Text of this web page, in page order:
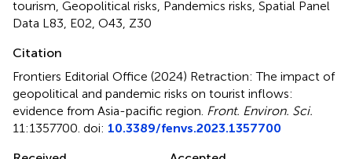
tourism, Geopolitical risks, Pandemics risks, Spatial Panel
Data L83, E02, O43, Z30
Citation
Frontiers Editorial Office (2024) Retraction: The impact of
geopolitical and pandemic risks on tourist inflows:
evidence from Asia-pacific region Front. Environ. Sci.
11:1357700. doi: 10.3389/fenvs.2023.1357700